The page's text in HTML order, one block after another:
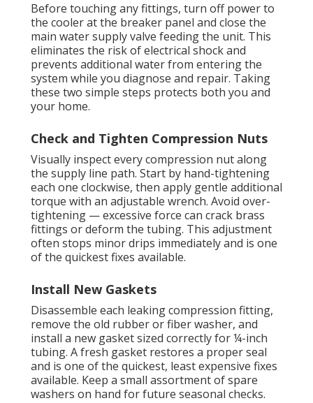
Before touching any fittings, turn off power to
the cooler at the breaker panel and close the
main water supply valve feeding the unit. This
eliminates the risk of electrical shock and
prevents additional water from entering the
system while you diagnose and repair. Taking
these two simple steps protects both you and
your home.
Check and Tighten Compression Nuts
Visually inspect every compression nut along
the supply line path. Start by hand-tightening
each one clockwise, then apply gentle additional
torque with an adjustable wrench. Avoid over-
tightening — excessive force can crack brass
fittings or deform the tubing. This adjustment
often stops minor drips immediately and is one
of the quickest fixes available.
Install New Gaskets
Disassemble each leaking compression fitting,
remove the old rubber or fiber washer, and
install a new gasket sized correctly for ¼-inch
tubing. A fresh gasket restores a proper seal
and is one of the quickest, least expensive fixes
available. Keep a small assortment of spare
washers on hand for future seasonal checks.